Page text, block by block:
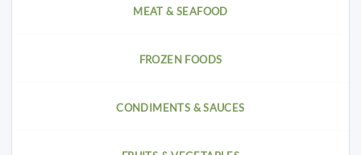
MEAT & SEAFOOD
FROZEN FOODS
CONDIMENTS & SAUCES